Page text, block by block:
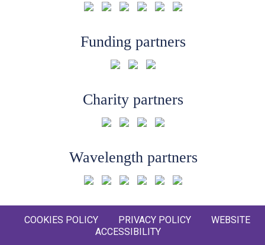
Funding partners
Charity partners
Wavelength partners
COOKIES POLICY PRIVACY POLICY
WEBSITE
ACCESSIBILITY